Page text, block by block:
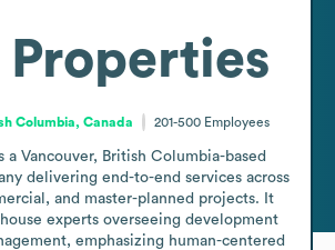
Properties
Columbia, Canada 201-500 Employees
a Vancouver, British Columbia-based
delivering end-to-end services across
and master-planned projects. It
experts overseeing development
emphasizing human-centered